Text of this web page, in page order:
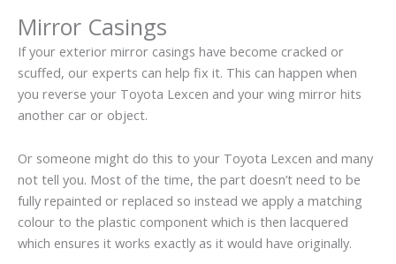
Mirror Casings
If your exterior mirror casings have become cracked or
scuffed, our experts can help fix it. This can happen when
you reverse your Toyota Lexcen and your wing mirror hits
another car or object.
Or someone might do this to your Toyota Lexcen and many
not tell you. Most of the time, the part doesn’t need to be
fully repainted or replaced so instead we apply a matching
colour to the plastic component which is then lacquered
which ensures it works exactly as it would have originally.